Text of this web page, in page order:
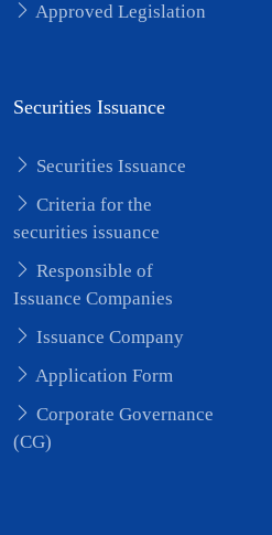
Approved Legislation
Securities Issuance
Securities Issuance
Criteria for the
securities issuance
Responsible of
Issuance Companies
Issuance Company
Application Form
Corporate Governance
(CG)